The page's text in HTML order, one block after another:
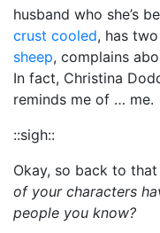
husband who she’s
crust cooled, has
sheep, complains
In fact, Christina
reminds me of … me.
::sigh::
Okay, so back to
of your characters
people you know?